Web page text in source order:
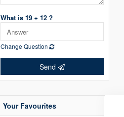
What is 19 + 12 ?
Change Question
Send
Your Favourites